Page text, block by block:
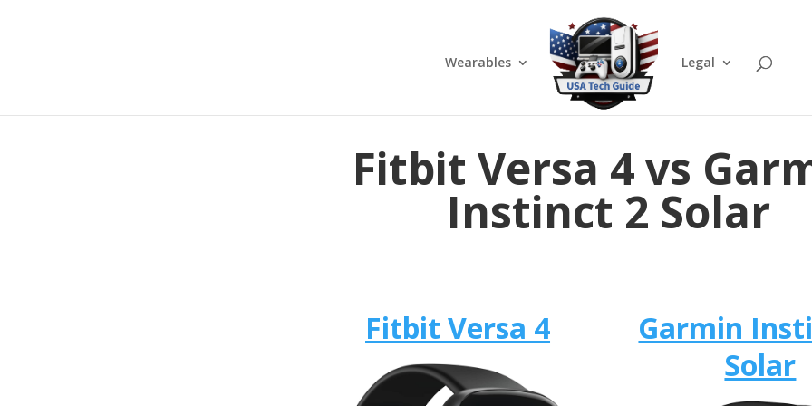
Wearables Legal
Fitbit Versa 4 vs
Instinct 2 Solar
Fitbit Versa 4
Garmin
Solar